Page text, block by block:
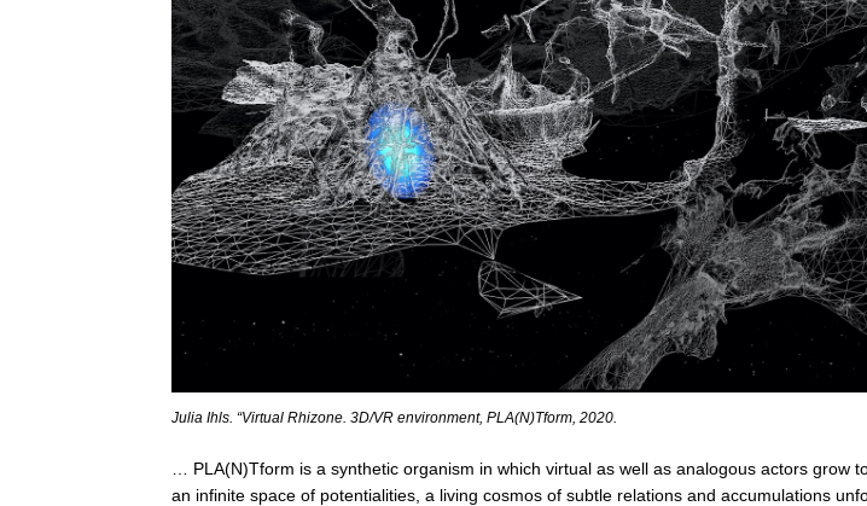
Julia Ihls. “Virtual Rhizone. 3D/VR environment, PLA(N)Tform, 2020.
… PLA(N)Tform is a synthetic organism in which virtual as well as analogous actors grow
an infinite space of potentialities, a living cosmos of subtle relations and accumulations